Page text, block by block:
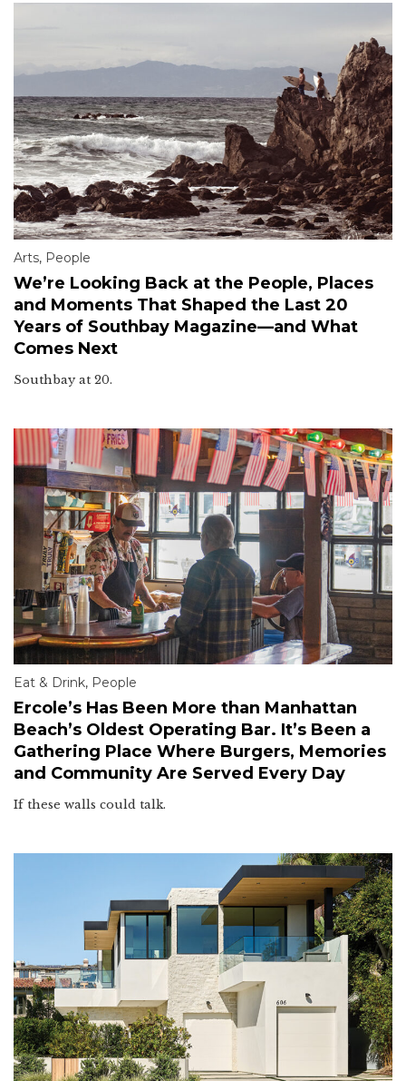
Arts, People
We’re Looking Back at the People, Places
and Moments That Shaped the Last 20
Years of Southbay Magazine—and What
Comes Next
Southbay at 20.
Eat & Drink, People
Ercole’s Has Been More than Manhattan
Beach’s Oldest Operating Bar. It’s Been a
Gathering Place Where Burgers, Memories
and Community Are Served Every Day
If these walls could talk.